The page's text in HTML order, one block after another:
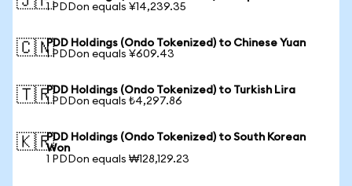
1 PDDon equals ¥14,239.35
🇨🇳PDD Holdings (Ondo Tokenized) to Chinese Yuan
1 PDDon equals ¥609.43
🇹🇷PDD Holdings (Ondo Tokenized) to Turkish Lira
1 PDDon equals ₺4,297.86
🇰🇷PDD Holdings (Ondo Tokenized) to South Korean
Won
1 PDDon equals ₩128,129.23